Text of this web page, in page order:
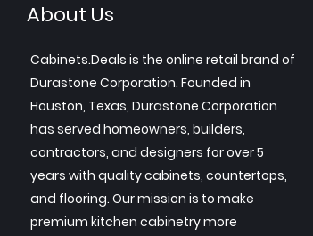
About Us
Cabinets.Deals is the online retail brand of
Durastone Corporation. Founded in
Houston, Texas, Durastone Corporation
has served homeowners, builders,
contractors, and designers for over 5
years with quality cabinets, countertops,
and flooring. Our mission is to make
premium kitchen cabinetry more